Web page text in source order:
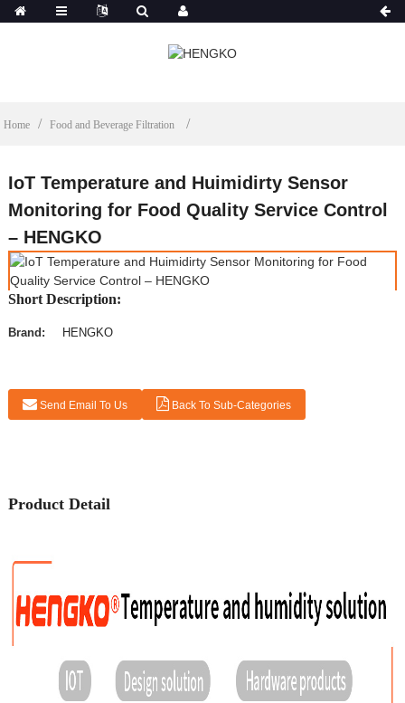
Home Food and Beverage Filtration
IoT Temperature and Huimidirty Sensor
Monitoring for Food Quality Service Control
– HENGKO
Short Description:
Brand: HENGKO
Send Email To Us Back To Sub-Categories
Product Detail